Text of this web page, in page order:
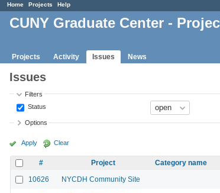
Home Projects Help
CUNY Graduate Center -
Projects Activity Issues News
Issues
Filters
Status
Options
Apply Clear
# Project Category name
10626
NYCDH Community Site